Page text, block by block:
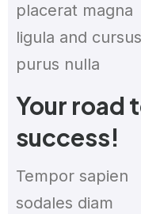
placerat magna
ligula and cursus
purus nulla
Your road
success!
Tempor sapien
sodales diam